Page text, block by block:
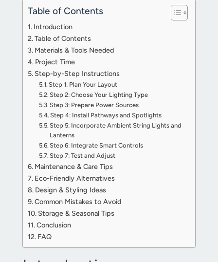
Table of Contents
Introduction
Table of Contents
Materials & Tools Needed
Project Time
Step-by-Step Instructions
Step 1: Plan Your Layout
Step 2: Choose Your Lighting Type
Step 3: Prepare Power Sources
Step 4: Install Pathways and Spotlights
Step 5: Incorporate Ambient String Lights and
Lanterns
Step 6: Integrate Smart Controls
Step 7: Test and Adjust
Maintenance & Care Tips
Eco-Friendly Alternatives
Design & Styling Ideas
Common Mistakes to Avoid
Storage & Seasonal Tips
Conclusion
FAQ